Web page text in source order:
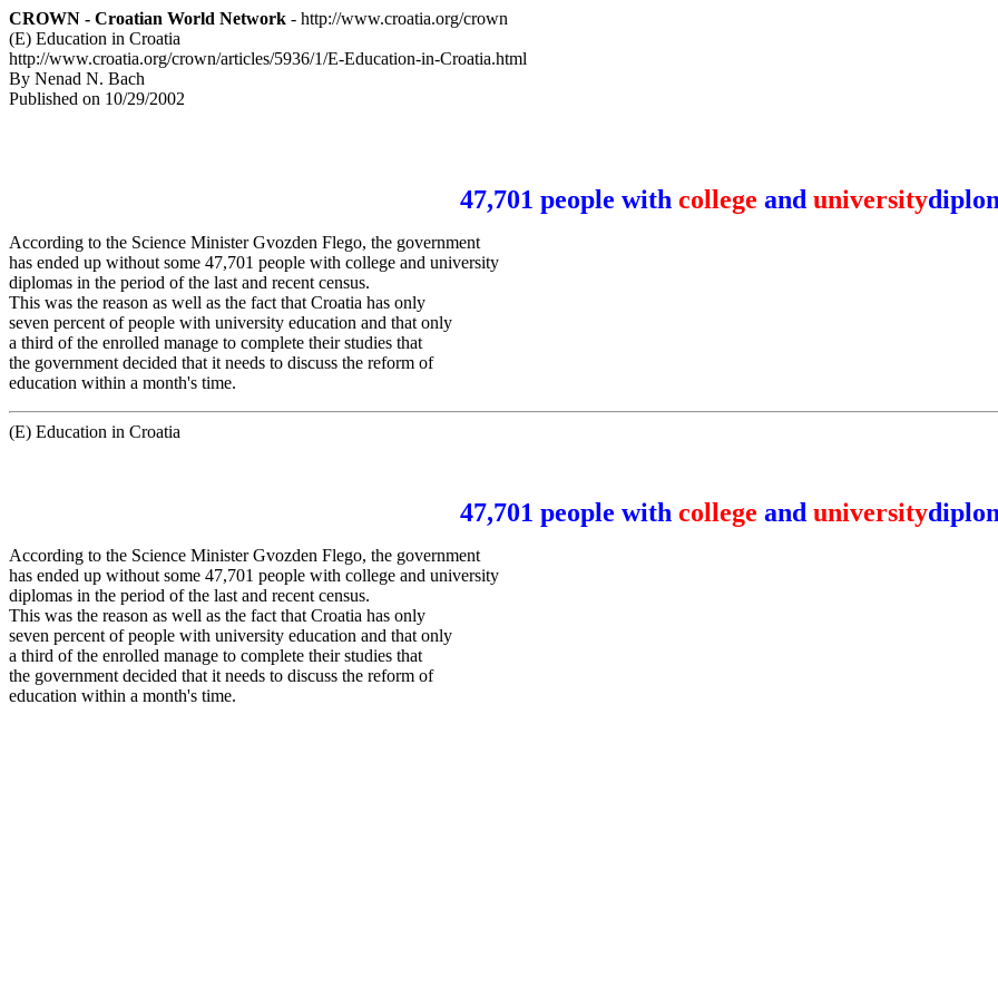
CROWN - Croatian World Network - http://www.croatia.org/crown
(E) Education in Croatia
http://www.croatia.org/crown/articles/5936/1/E-Education-in-Croatia.html
By Nenad N. Bach
Published on 10/29/2002
47,701 people with college and university
According to the Science Minister Gvozden Flego, the government
has ended up without some 47,701 people with college and university
diplomas in the period of the last and recent census.
This was the reason as well as the fact that Croatia has only
seven percent of people with university education and that only
a third of the enrolled manage to complete their studies that
the government decided that it needs to discuss the reform of
education within a month's time.
(E) Education in Croatia
47,701 people with college and university
According to the Science Minister Gvozden Flego, the government
has ended up without some 47,701 people with college and university
diplomas in the period of the last and recent census.
This was the reason as well as the fact that Croatia has only
seven percent of people with university education and that only
a third of the enrolled manage to complete their studies that
the government decided that it needs to discuss the reform of
education within a month's time.